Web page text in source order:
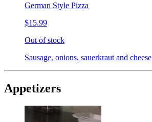
German Style Pizza
$15.99
Out of stock
Sausage, onions, sauerkraut and cheese
Appetizers